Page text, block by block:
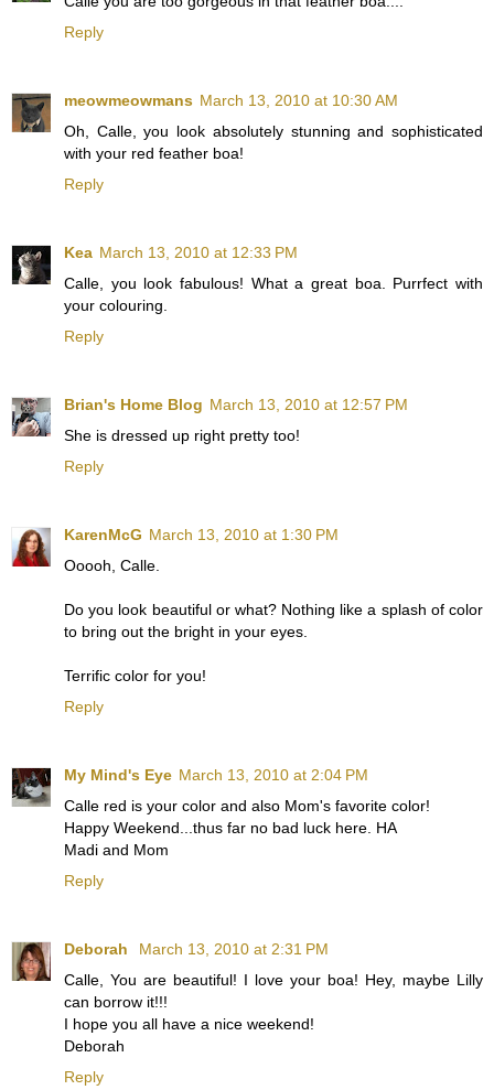
Reply
meowmeowmans March 13, 2010 at 10:30 AM
Oh, Calle, you look absolutely stunning and sophisticated
with your red feather boa!
Reply
Kea March 13, 2010 at 12:33 PM
Calle, you look fabulous! What a great boa. Purrfect with
your colouring.
Reply
Brian's Home Blog March 13, 2010 at 12:57 PM
She is dressed up right pretty too!
Reply
KarenMcG March 13, 2010 at 1:30 PM
Ooooh, Calle.
Do you look beautiful or what? Nothing like a splash of color
to bring out the bright in your eyes.
Terrific color for you!
Reply
My Mind's Eye March 13, 2010 at 2:04 PM
Calle red is your color and also Mom's favorite color!
Happy Weekend...thus far no bad luck here. HA
Madi and Mom
Reply
Deborah
March 13, 2010 at 2:31 PM
Calle, You are beautiful! I love your boa! Hey, maybe Lilly
can borrow it!!!
I hope you all have a nice weekend!
Deborah
Reply